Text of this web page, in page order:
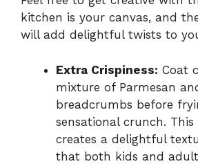
kitchen is your canvas, and
will add delightful twists to
Extra Crispiness: Coat
mixture of Parmesan
breadcrumbs before
sensational crunch.
creates a delightful
that both kids and